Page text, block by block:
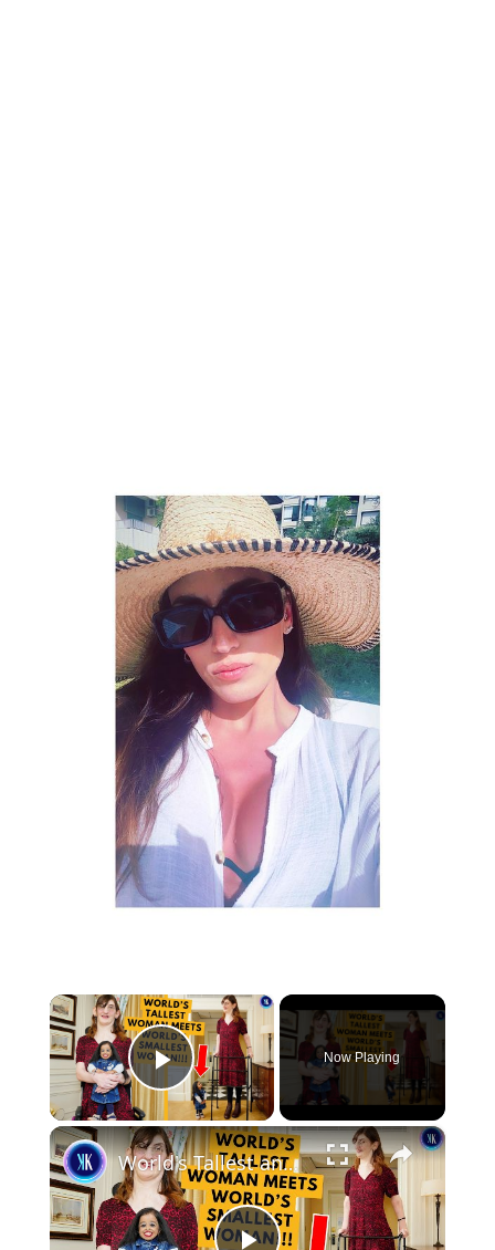
×
Play Video
Now Playing
×
World's Tallest and Smallest Women Become Friends